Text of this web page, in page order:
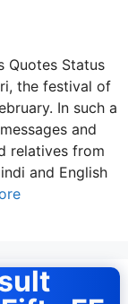
Quotes Status
the festival of
In such a
and
relatives from
and English